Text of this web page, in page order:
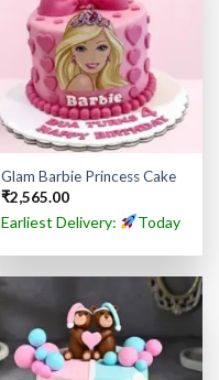
Glam Barbie Princess Cake
₹2,565.00
Earliest Delivery: Today